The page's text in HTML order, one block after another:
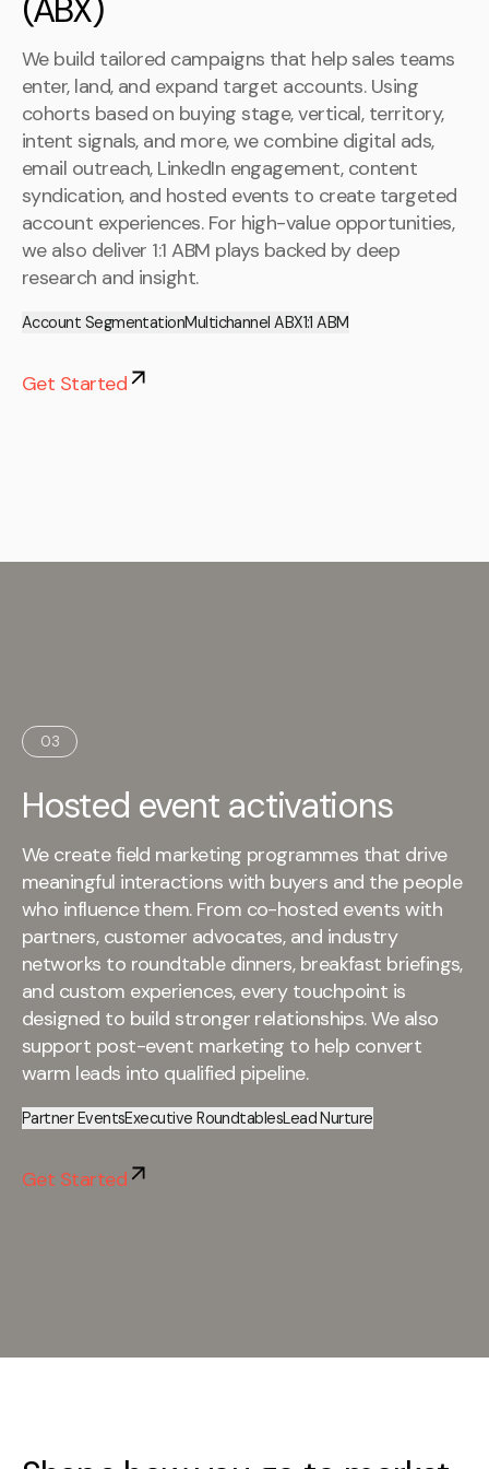
(ABX)
We build tailored campaigns that help sales teams
enter, land, and expand target accounts. Using
cohorts based on buying stage, vertical, territory,
intent signals, and more, we combine digital ads,
email outreach, LinkedIn engagement, content
syndication, and hosted events to create targeted
account experiences. For high-value opportunities,
we also deliver 1:1 ABM plays backed by deep
research and insight.
Account SegmentationMultichannel ABX1:1 ABM
Get Started
03
Hosted event activations
We create field marketing programmes that drive
meaningful interactions with buyers and the people
who influence them. From co-hosted events with
partners, customer advocates, and industry
networks to roundtable dinners, breakfast briefings,
and custom experiences, every touchpoint is
designed to build stronger relationships. We also
support post-event marketing to help convert
warm leads into qualified pipeline.
Partner EventsExecutive RoundtablesLead Nurture
Get Started